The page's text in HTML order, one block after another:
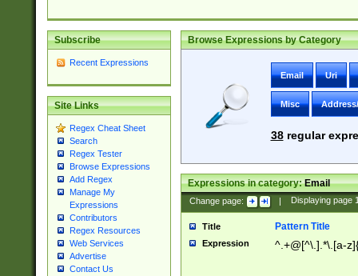
Subscribe
Recent Expressions
Site Links
Regex Cheat Sheet
Search
Regex Tester
Browse Expressions
Add Regex
Manage My
Expressions
Contributors
Regex Resources
Web Services
Advertise
Contact Us
Browse Expressions by Category
Email Uri
Misc
38regular
Expressions in category:Email
Change page: | Displaying page
Title Pattern Title
Expression ^.+@[^\.].*\.[a-